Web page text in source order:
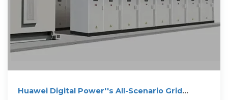
Huawei Digital Power''s All-Scenario Grid